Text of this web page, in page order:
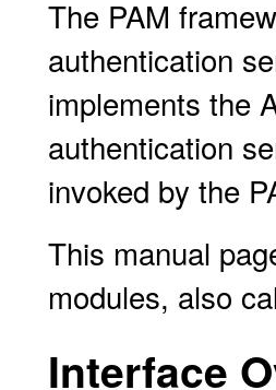
The PAM
authentication
implements the
authentication
invoked by the
This manual
modules, also
Interface